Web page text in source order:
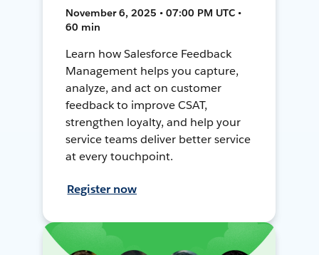
November 6, 2025 • 07:00 PM UTC •
60 min
Learn how Salesforce Feedback
Management helps you capture,
analyze, and act on customer
feedback to improve CSAT,
strengthen loyalty, and help your
service teams deliver better service
at every touchpoint.
Register now